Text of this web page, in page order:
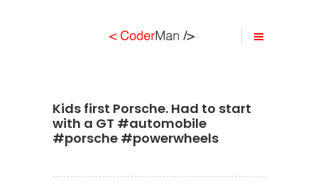
Kids first Porsche. Had to start
with a GT #automobile
#porsche #powerwheels